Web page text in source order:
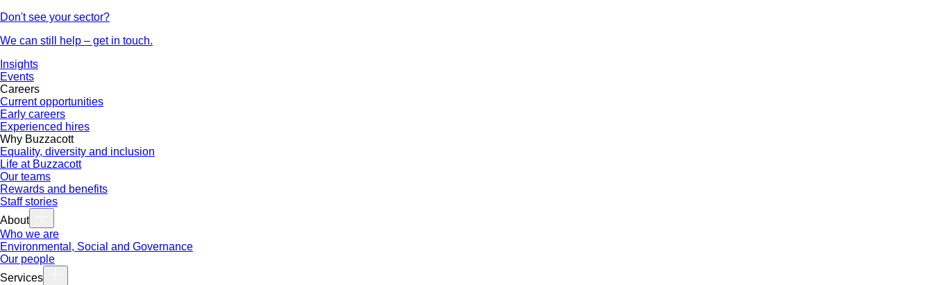
Don't see your sector?
We can still help – get in touch.
Insights
Events
Careers
Current opportunities
Early careers
Experienced hires
Why Buzzacott
Equality, diversity and inclusion
Life at Buzzacott
Our teams
Rewards and benefits
Staff stories
About
Who we are
Environmental, Social and Governance
Our people
Services